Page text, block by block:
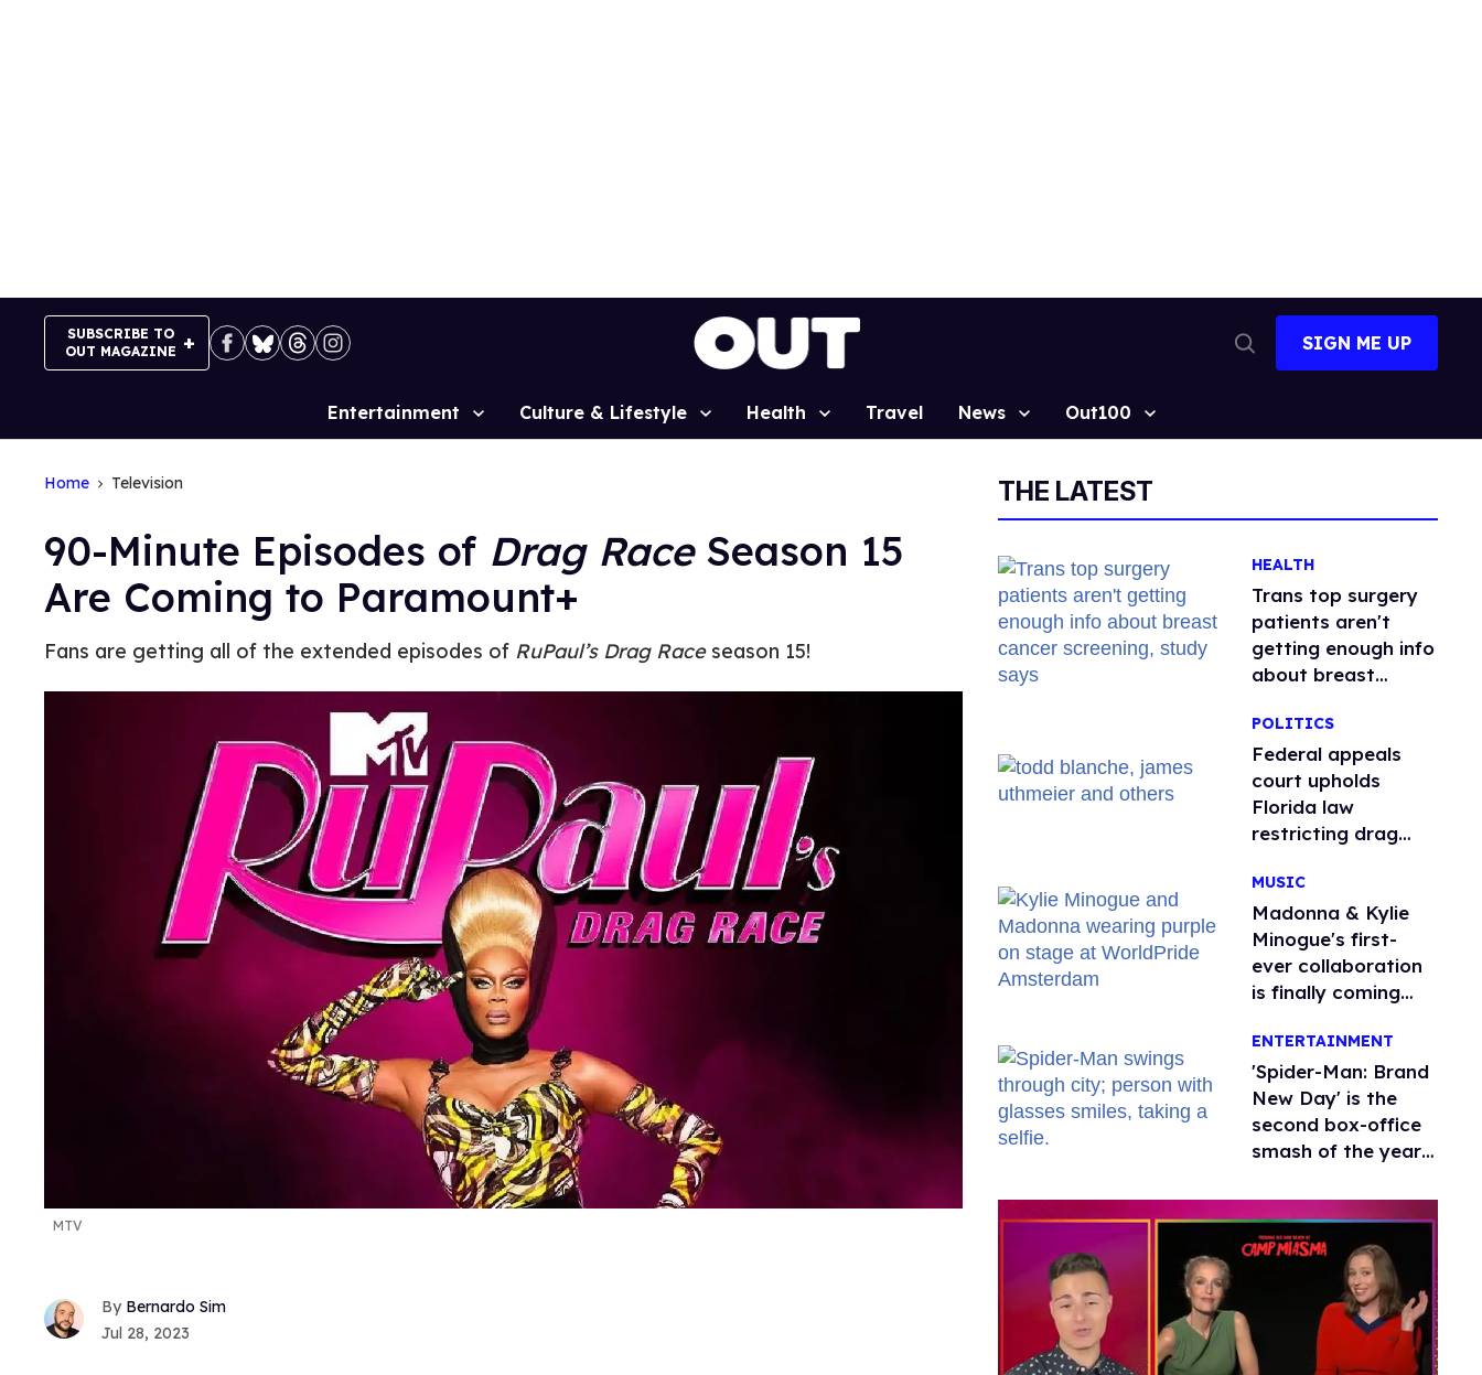
SUBSCRIBE TO
OUT MAGAZINE
Search
SIGN ME UP
Site
Entertainment Culture & Lifestyle Health Travel News Out100
Home Television
90-Minute Episodes of Drag RaceSeason 15
Are Coming to Paramount+
Fans are getting all of the extended episodes of RuPaul’s Drag Raceseason 15!
MTV
Bernardo Sim
Jul 28, 2023
THE LATEST
HEALTH
Trans top surgery
patients aren't
getting enough info
about breast
study says
POLITICS
Federal appeals
court upholds
Florida law
restricting drag
MUSIC
Madonna & Kylie
Minogue's first-
ever collaboration
is finally coming
ENTERTAINMENT
'Spider-Man: Brand
New Day' is the
second box-office
smash of the year